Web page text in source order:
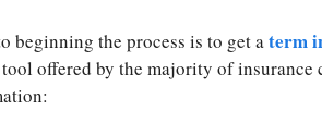
beginning the process is to get aterm
offered by the majority of insurance